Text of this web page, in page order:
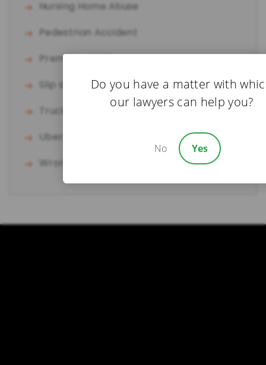
Nursing Home Abuse
Pedestrian Accident
Premises Liability
Slip and Fall
Truck Accident
Uber/Lyft Accident
Wrongful Death
Do you have a matter with
our lawyers can help you?
No Yes